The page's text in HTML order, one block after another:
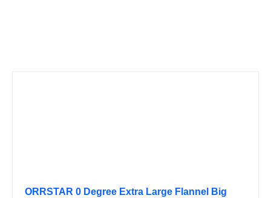
ORRSTAR 0 Degree Extra Large Flannel Big